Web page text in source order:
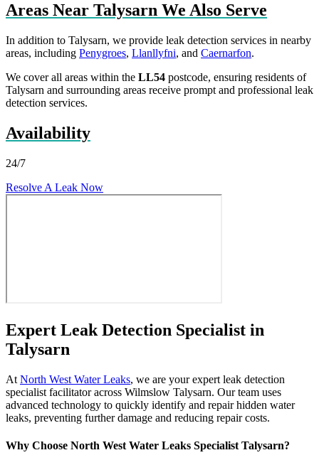
Areas Near Talysarn We Also Serve
In addition to Talysarn, we provide leak detection services in nearby
areas, including Penygroes, Llanllyfni, and Caernarfon.
We cover all areas within the LL54 postcode, ensuring residents of
Talysarn and surrounding areas receive prompt and professional leak
detection services.
Availability
24/7
Resolve A Leak Now
Expert Leak Detection Specialist in
Talysarn
At North West Water Leaks, we are your expert leak detection
specialist facilitator across Wilmslow Talysarn. Our team uses
advanced technology to quickly identify and repair hidden water
leaks, preventing further damage and reducing repair costs.
Why Choose North West Water Leaks Specialist Talysarn?